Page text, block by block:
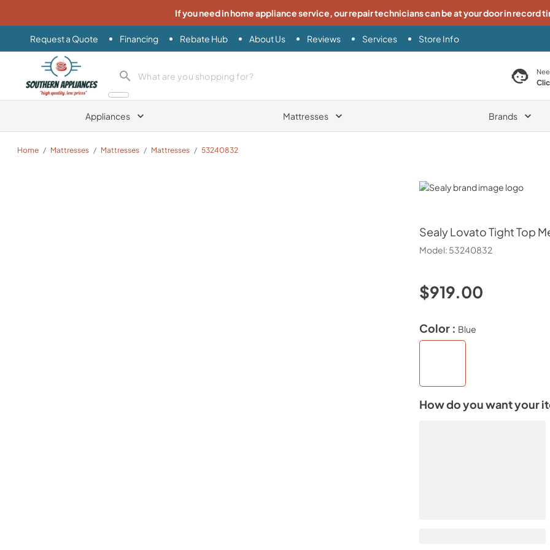
If you need in home appliance service, our repair technicians can be at your door in record
Request a Quote Financing Rebate Hub About Us Reviews Services Store Info
Southern Appliance
search product search product
Appliances Mattresses Brands
Home / Mattresses / Mattresses / Mattresses / 53240832
Sealy
Sealy Lovato Tight Top
Model: 53240832
$919.00
Color : Blue
How do you want your